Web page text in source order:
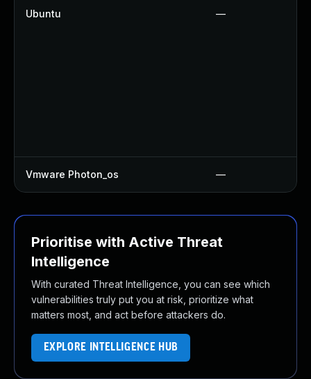
Ubuntu —
Vmware Photon_os —
Prioritise with Active Threat
Intelligence
With curated Threat Intelligence, you can see which
vulnerabilities truly put you at risk, prioritize what
matters most, and act before attackers do.
EXPLORE INTELLIGENCE HUB